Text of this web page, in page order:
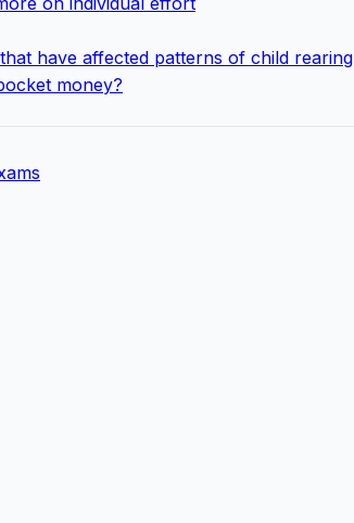
have affected patterns of child rearing
money?